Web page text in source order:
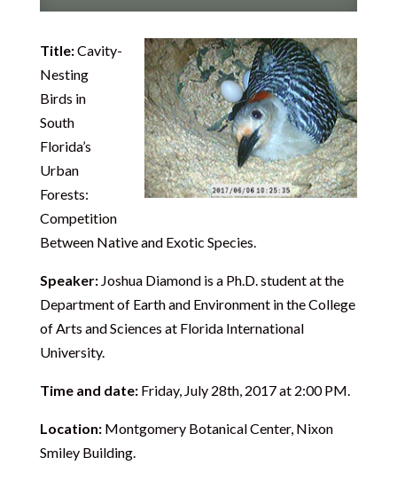
Title:Cavity-
Nesting
Birds in
South
Florida’s
Urban
Forests:
Competition
Between Native and Exotic Species.
Speaker:Joshua Diamond is a Ph.D. student at the
Department of Earth and Environment in the College
of Arts and Sciences at Florida International
University.
Time and date: Friday, July 28th, 2017 at 2:00 PM.
Location:Montgomery Botanical Center, Nixon
Smiley Building.